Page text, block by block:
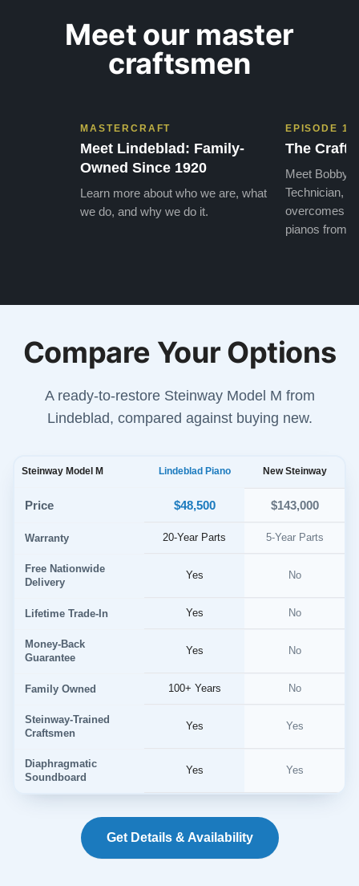
Meet our master
craftsmen
MASTERCRAFT
Meet Lindeblad: Family-
Owned Since 1920
Learn more about who we are, what
we do, and why we do it.
EPISODE 1
The Craft
Meet Bobby,
Technician,
overcomes
pianos from
Compare Your Options
A ready-to-restore Steinway Model M from
Lindeblad, compared against buying new.
Steinway Model M Lindeblad Piano New Steinway
Price $48,500 $143,000
Warranty 20-Year Parts 5-Year Parts
Free Nationwide
Delivery
Yes No
Lifetime Trade-In Yes No
Money-Back
Guarantee
Yes No
Family Owned 100+ Years No
Steinway-Trained
Craftsmen
Yes Yes
Diaphragmatic
Soundboard
Yes Yes
Get Details & Availability